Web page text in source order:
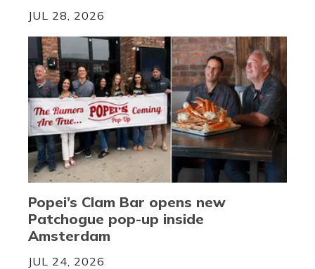
JUL 28, 2026
Popei’s Clam Bar opens new
Patchogue pop-up inside
Amsterdam
JUL 24, 2026